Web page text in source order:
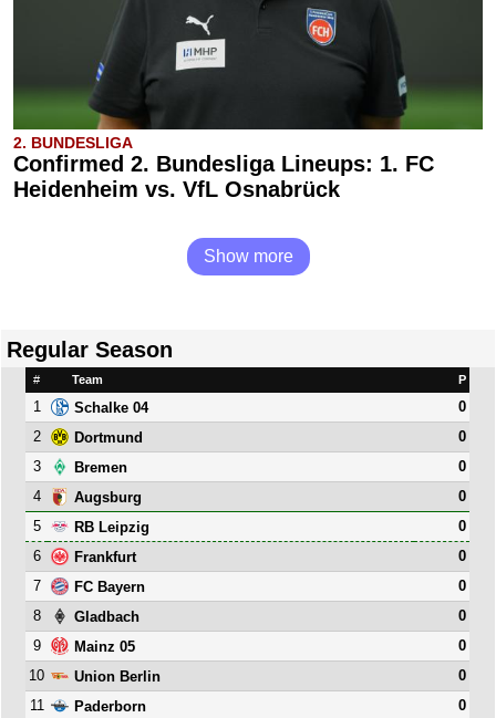
2. BUNDESLIGA
Confirmed 2. Bundesliga Lineups: 1. FC
Heidenheim vs. VfL Osnabrück
Show more
Regular Season
# Team P
1 Schalke 04
0
2
Dortmund
0
3
Bremen
0
4
Augsburg
0
5
RB Leipzig
0
6
Frankfurt
0
7
FC Bayern
0
8
Gladbach
0
9
Mainz 05
0
10
Union Berlin
0
11
Paderborn
0